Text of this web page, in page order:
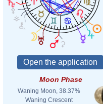
Moon Phase
Waning Moon, 38.37%
Waning Crescent